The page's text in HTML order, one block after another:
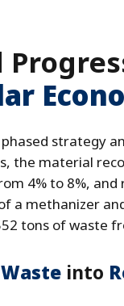
strategy
the material
4% to 8%, and
a methanizer
tons of waste
Waste into